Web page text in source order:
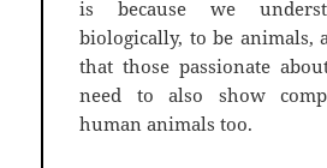
is because we
biologically, to be animals,
that those passionate
need to also show
human animals too.